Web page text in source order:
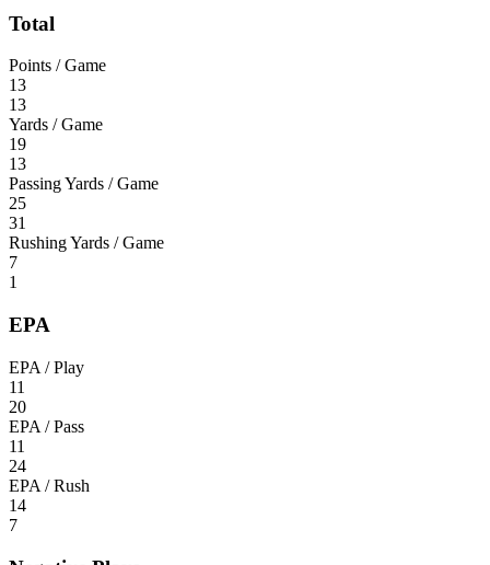
Total
Points / Game
13
13
Yards / Game
19
13
Passing Yards / Game
25
31
Rushing Yards / Game
7
1
EPA
EPA / Play
11
20
EPA / Pass
11
24
EPA / Rush
14
7